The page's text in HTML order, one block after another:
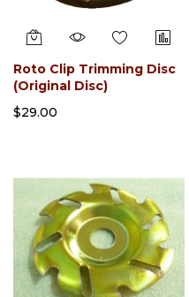
Roto Clip Trimming Disc
(Original Disc)
$29.00